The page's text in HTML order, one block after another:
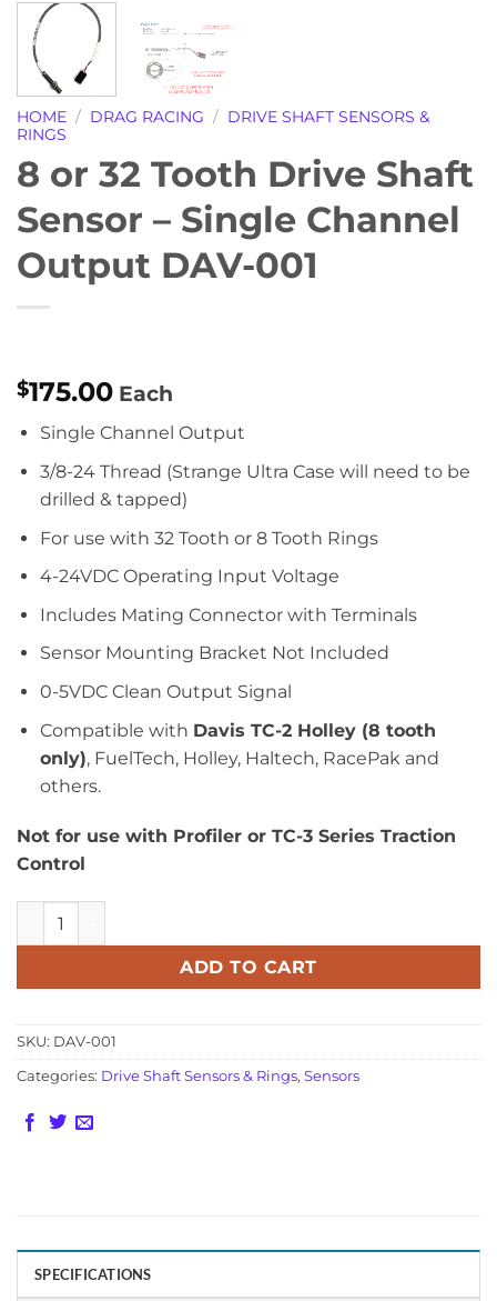
HOME / DRAG RACING / DRIVE SHAFT SENSORS &
RINGS
8 or 32 Tooth Drive Shaft
Sensor – Single Channel
Output DAV-001
$175.00 Each
Single Channel Output
3/8-24 Thread (Strange Ultra Case will need to be
drilled & tapped)
For use with 32 Tooth or 8 Tooth Rings
4-24VDC Operating Input Voltage
Includes Mating Connector with Terminals
Sensor Mounting Bracket Not Included
0-5VDC Clean Output Signal
Compatible with Davis TC-2 Holley (8 tooth
only), FuelTech, Holley, Haltech, RacePak and
others.
Not for use with Profiler or TC-3 Series Traction
Control
8 or 32 Tooth Drive Shaft Sensor - Single Channel Output
ADD TO CART
SKU: DAV-001
Categories: Drive Shaft Sensors & Rings, Sensors
SPECIFICATIONS